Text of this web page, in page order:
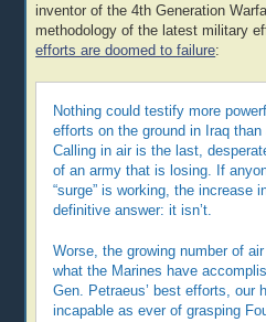
inventor of the 4th Generation
methodology of the latest military
efforts are doomed to failure:
Nothing could testify more
efforts on the ground in Iraq
Calling in air is the last,
of an army that is losing. If
“surge” is working, the increase
definitive answer: it isn’t.
Worse, the growing number of
what the Marines have
Gen. Petraeus’ best efforts, our
incapable as ever of grasping